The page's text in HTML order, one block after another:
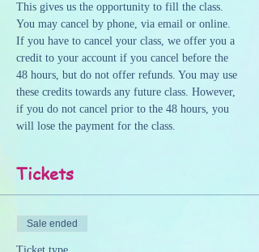
This gives us the opportunity to fill the class.
You may cancel by phone, via email or online.
If you have to cancel your class, we offer you a
credit to your account if you cancel before the
48 hours, but do not offer refunds. You may use
these credits towards any future class. However,
if you do not cancel prior to the 48 hours, you
will lose the payment for the class.
Tickets
Sale ended